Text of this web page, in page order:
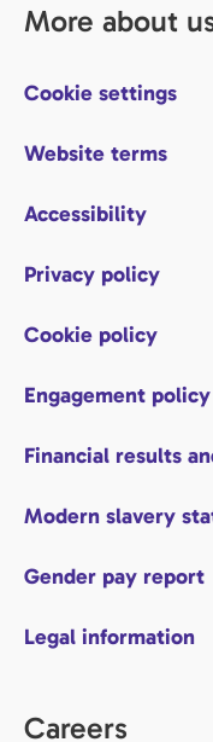
More about
Cookie settings
Website terms
Accessibility
Privacy policy
Cookie policy
Engagement policy
Financial results
Modern slavery
Gender pay report
Legal information
Careers